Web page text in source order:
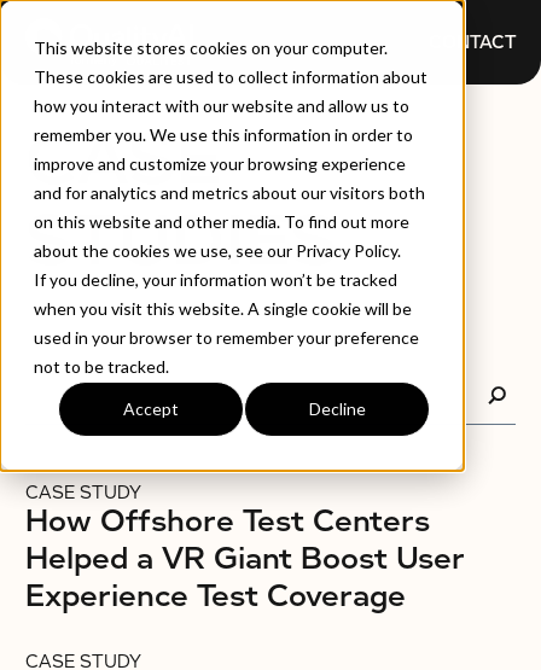
This website stores cookies on your computer.
These cookies are used to collect information about
how you interact with our website and allow us to
remember you. We use this information in order to
improve and customize your browsing experience
and for analytics and metrics about our visitors both
on this website and other media. To find out more
about the cookies we use, see our Privacy Policy.
If you decline, your information won’t be tracked
when you visit this website. A single cookie will be
used in your browser to remember your preference
not to be tracked.
Accept Decline
CONTACT
CASE
STUDIES
CASE STUDY
How Offshore Test Centers
Helped a VR Giant Boost User
Experience Test Coverage
CASE STUDY